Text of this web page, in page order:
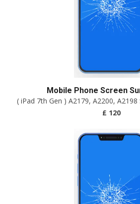
Mobile Phone Screen
( iPad 7th Gen ) A2179, A2200,
£ 120